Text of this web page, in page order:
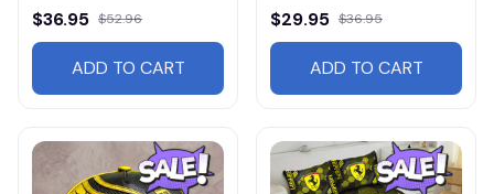
$36.95 $52.96
ADD TO CART
$29.95 $36.95
ADD TO CART